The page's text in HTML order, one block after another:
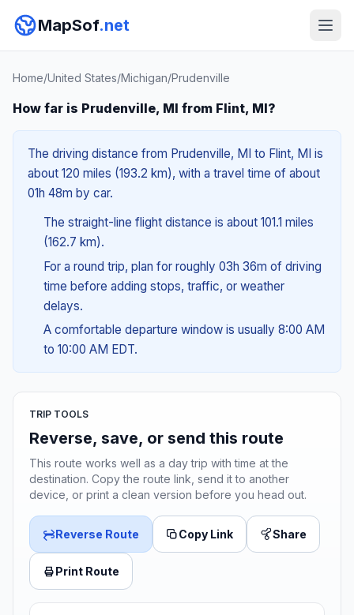
MapSof.net
Home/United States/Michigan/Prudenville
How far is Prudenville, MI from Flint, MI?
The driving distance from Prudenville, MI to Flint, MI is
about 120 miles (193.2 km), with a travel time of about
01h 48m by car.
The straight-line flight distance is about 101.1 miles
(162.7 km).
For a round trip, plan for roughly 03h 36m of driving
time before adding stops, traffic, or weather
delays.
A comfortable departure window is usually 8:00 AM
to 10:00 AM EDT.
TRIP TOOLS
Reverse, save, or send this route
This route works well as a day trip with time at the
destination. Copy the route link, send it to another
device, or print a clean version before you head out.
Reverse Route Copy Link Share
Print Route